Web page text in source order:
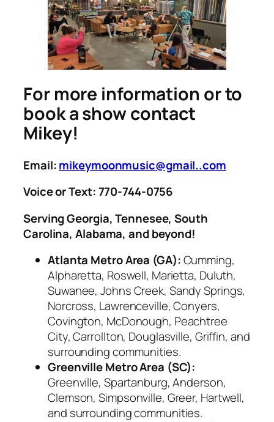
For more information or to
book a show contact
Mikey!
Email:mikeymoonmusic@gmail..com
Voice or Text: 770-744-0756
Serving Georgia, Tennesee, South
Carolina, Alabama, and beyond!
Atlanta Metro Area (GA):Cumming,
Alpharetta, Roswell, Marietta, Duluth,
Suwanee, Johns Creek, Sandy Springs,
Norcross, Lawrenceville, Conyers,
Covington, McDonough, Peachtree
City, Carrollton, Douglasville, Griffin, and
surrounding communities.
Greenville Metro Area (SC):
Greenville, Spartanburg, Anderson,
Clemson, Simpsonville, Greer, Hartwell,
and surrounding communities.